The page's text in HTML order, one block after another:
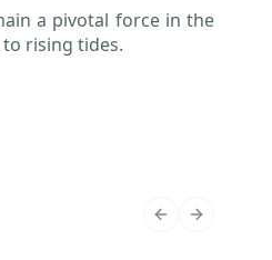
a pivotal force in the
rising tides.